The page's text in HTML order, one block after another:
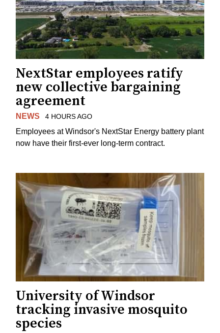
NextStar employees ratify
new collective bargaining
agreement
NEWS 4 HOURS AGO
Employees at Windsor's NextStar Energy battery plant
now have their first-ever long-term contract.
University of Windsor
tracking invasive mosquito
species